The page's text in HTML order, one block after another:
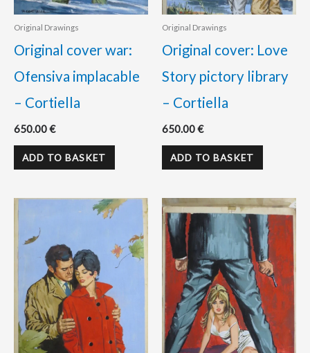
Original Drawings
Original cover war:
Ofensiva implacable
– Cortiella
650.00€
ADD TO BASKET
Original Drawings
Original cover: Love
Story pictory library
– Cortiella
650.00€
ADD TO BASKET